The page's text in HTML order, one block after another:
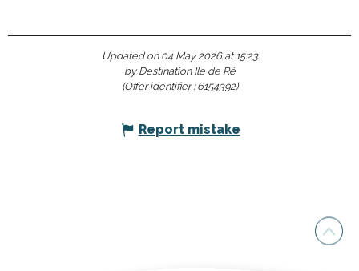
Updated on 04 May 2026 at 15:23
by Destination Ile de Ré
(Offer identifier : 6154392)
Report mistake